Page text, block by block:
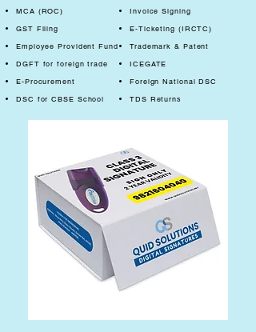
MCA (ROC)
GST Filing
Employee Provident Fund
DGFT for foreign trade
E-Procurement
DSC for CBSE School
Invoice Signing
E-Ticketing (IRCTC)
Trademark & Patent
ICEGATE
Foreign National DSC
TDS Returns